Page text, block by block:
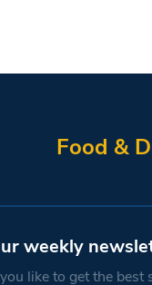
Food &
weekly
like to get the best